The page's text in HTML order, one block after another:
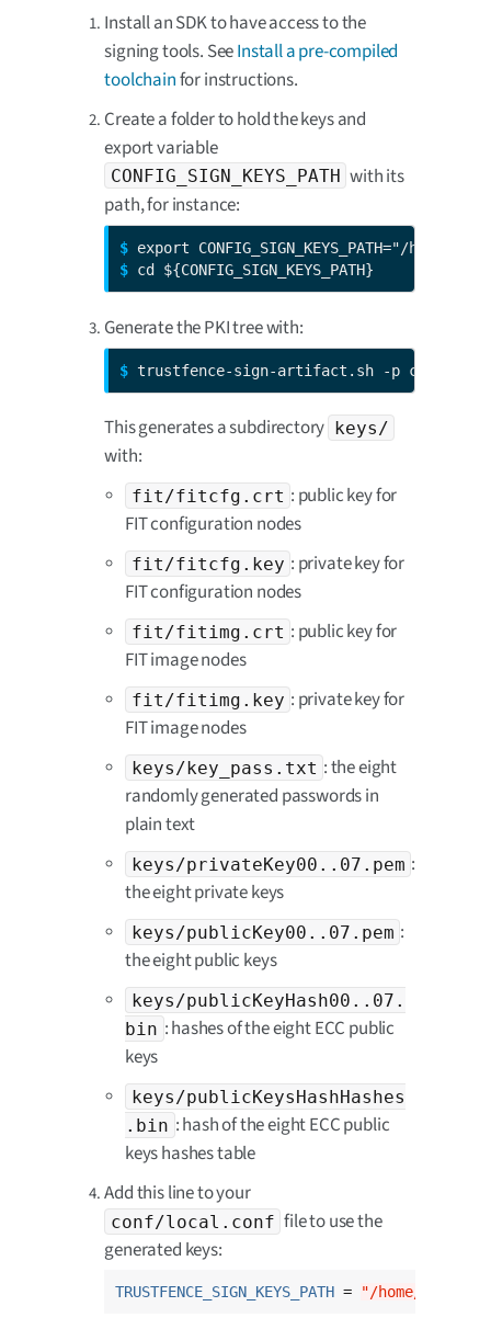
Install an SDK to have access to the
signing tools. SeeInstall a pre-compiled
toolchainfor instructions.
Create a folder to hold the keys and
export variable
CONFIG_SIGN_KEYS_PATH with its
path, for instance:
$
$ cd ${CONFIG_SIGN_KEYS_PATH}
Generate the PKI tree with:
$ trustfence-sign-artifact.sh -p ccmp13
This generates a subdirectory keys/
with:
fit/fitcfg.crt : public key for
FIT configuration nodes
fit/fitcfg.key : private key for
FIT configuration nodes
fit/fitimg.crt : public key for
FIT image nodes
fit/fitimg.key : private key for
FIT image nodes
keys/key_pass.txt : the eight
randomly generated passwords in
plain text
keys/privateKey00..07.pem :
the eight private keys
keys/publicKey00..07.pem :
the eight public keys
keys/publicKeyHash00..07.
bin : hashes of the eight ECC public
keys
keys/publicKeysHashHashes
.bin : hash of the eight ECC public
keys hashes table
Add this line to your
conf/local.conf file to use the
generated keys:
TRUSTFENCE_SIGN_KEYS_PATH = "/home/